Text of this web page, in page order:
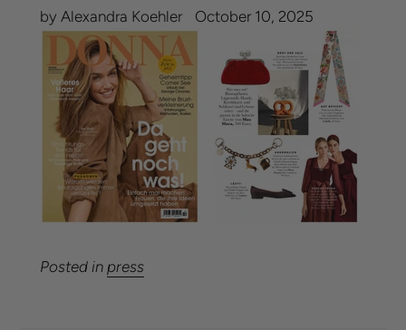
by Alexandra Koehler October 10, 2025
Posted in press